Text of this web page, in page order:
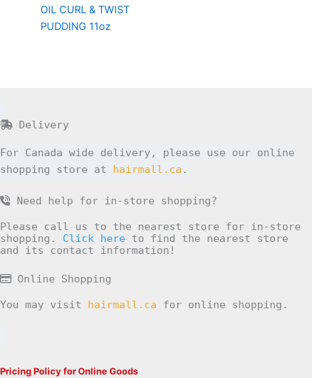
OIL CURL & TWIST
PUDDING 11oz
Delivery
For Canada wide delivery, please use our online
shopping store at hairmall.ca .
Need help for in-store shopping?
Please call us to the nearest store for in-store
shopping. Click here to find the nearest store
and its contact information!
Online Shopping
You may visit hairmall.ca for online shopping.
Pricing Policy for Online Goods